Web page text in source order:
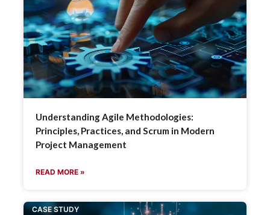
Understanding Agile Methodologies:
Principles, Practices, and Scrum in Modern
Project Management
READ MORE »
CASE STUDY